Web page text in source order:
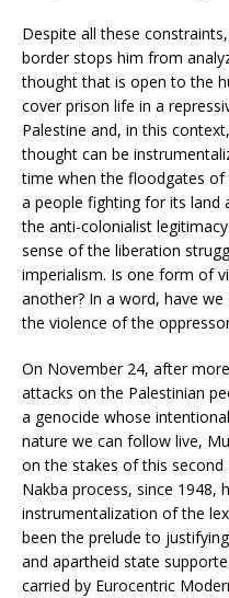
Despite all these
border stops him from
thought that is open to the
cover prison life in a
Palestine and, in this
thought can be
time when the floodgates of
a people fighting for its land
the anti-colonialist
sense of the liberation
imperialism. Is one form of
another? In a word, have
the violence of the
On November 24, after
attacks on the Palestinian
a genocide whose
nature we can follow live,
on the stakes of this
Nakba process, since 1948,
instrumentalization of the
been the prelude to
and apartheid state
carried by Eurocentric